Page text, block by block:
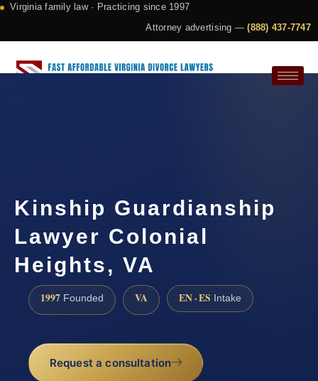
Virginia family law · Practicing since 1997
Attorney advertising —(888) 437-7747
Kinship Guardianship
Lawyer Colonial
Heights, VA
1997 Founded VA EN · ES Intake
Request a consultation